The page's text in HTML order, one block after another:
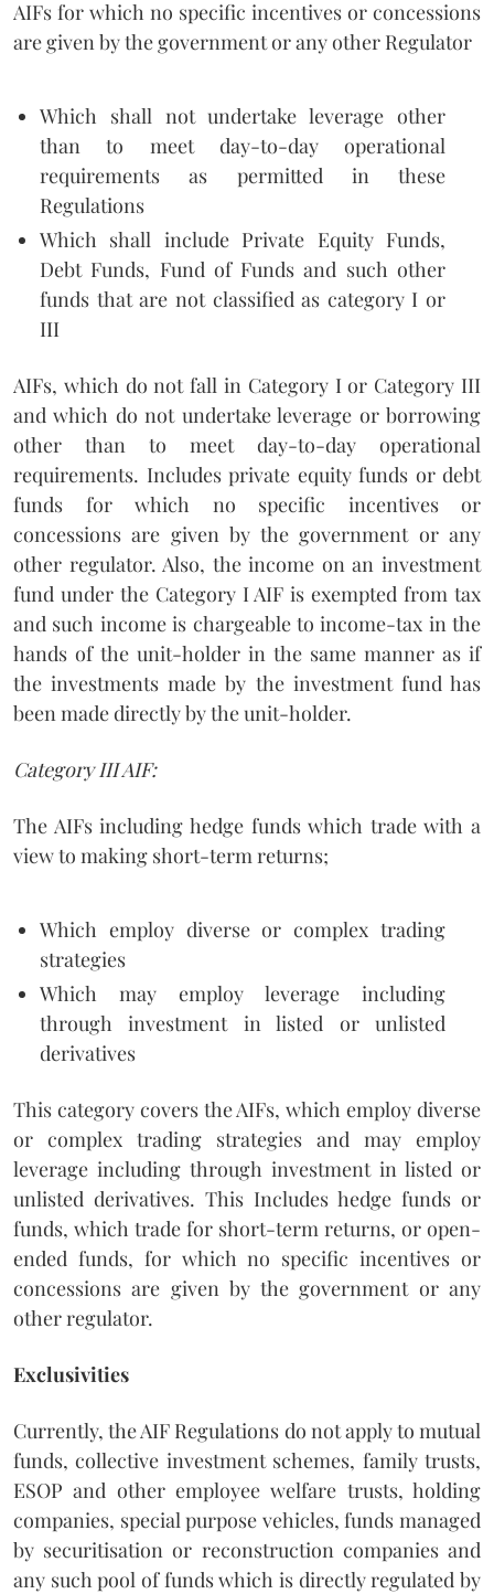
AIFs for which no specific incentives or concessions
are given by the government or any other Regulator
Which shall not undertake leverage other
than to meet day-to-day operational
requirements as permitted in these
Regulations
Which shall include Private Equity Funds,
Debt Funds, Fund of Funds and such other
funds that are not classified as category I or
III
AIFs, which do not fall in Category I or Category III
and which do not undertake leverage or borrowing
other than to meet day-to-day operational
requirements. Includes private equity funds or debt
funds for which no specific incentives or
concessions are given by the government or any
other regulator. Also, the income on an investment
fund under the Category I AIF is exempted from tax
and such income is chargeable to income-tax in the
hands of the unit-holder in the same manner as if
the investments made by the investment fund has
been made directly by the unit-holder.
Category III AIF:
The AIFs including hedge funds which trade with a
view to making short-term returns;
Which employ diverse or complex trading
strategies
Which may employ leverage including
through investment in listed or unlisted
derivatives
This category covers the AIFs, which employ diverse
or complex trading strategies and may employ
leverage including through investment in listed or
unlisted derivatives. This Includes hedge funds or
funds, which trade for short-term returns, or open-
ended funds, for which no specific incentives or
concessions are given by the government or any
other regulator.
Exclusivities
Currently, the AIF Regulations do not apply to mutual
funds, collective investment schemes, family trusts,
ESOP and other employee welfare trusts, holding
companies, special purpose vehicles, funds managed
by securitisation or reconstruction companies and
any such pool of funds which is directly regulated by